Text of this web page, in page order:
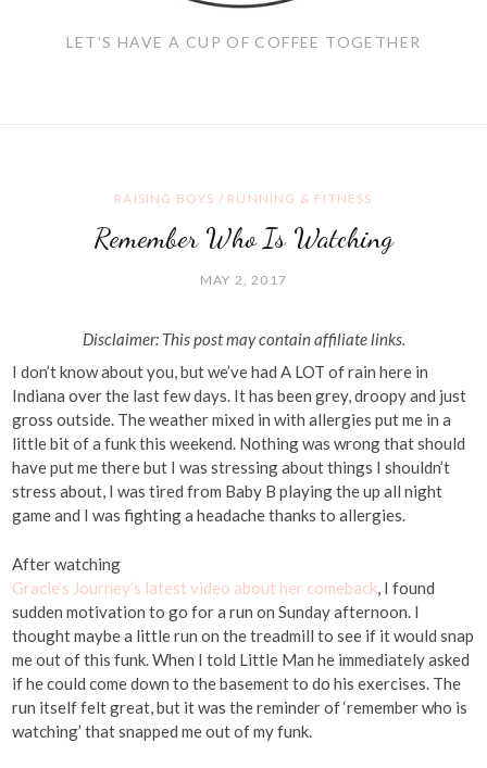
LET'S HAVE A CUP OF COFFEE TOGETHER
RAISING BOYS / RUNNING & FITNESS
Remember Who Is Watching
MAY 2, 2017
Disclaimer: This post may contain affiliate links.
I don’t know about you, but we’ve had A LOT of rain here in
Indiana over the last few days. It has been grey, droopy and just
gross outside. The weather mixed in with allergies put me in a
little bit of a funk this weekend. Nothing was wrong that should
have put me there but I was stressing about things I shouldn’t
stress about, I was tired from Baby B playing the up all night
game and I was fighting a headache thanks to allergies.
After watching
Gracie’s Journey’s latest video about her comeback, I found
sudden motivation to go for a run on Sunday afternoon. I
thought maybe a little run on the treadmill to see if it would snap
me out of this funk. When I told Little Man he immediately asked
if he could come down to the basement to do his exercises. The
run itself felt great, but it was the reminder of ‘remember who is
watching’ that snapped me out of my funk.